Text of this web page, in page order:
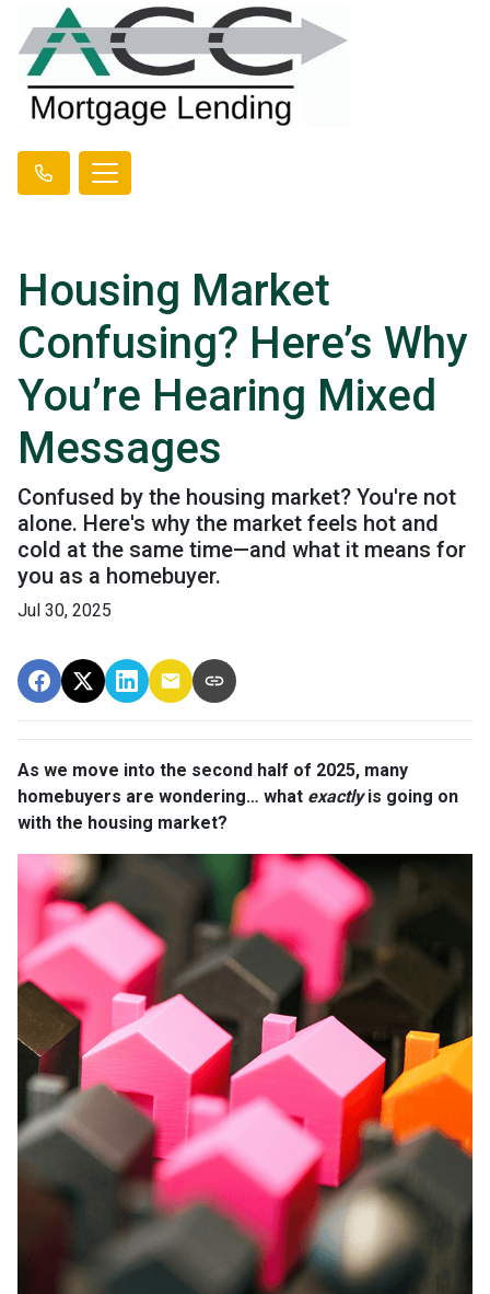
Housing Market
Confusing? Here’s Why
You’re Hearing Mixed
Messages
Confused by the housing market? You're not
alone. Here's why the market feels hot and
cold at the same time—and what it means for
you as a homebuyer.
Jul 30, 2025
As we move into the second half of 2025, many
homebuyers are wondering… what exactlyis going on
with the housing market?